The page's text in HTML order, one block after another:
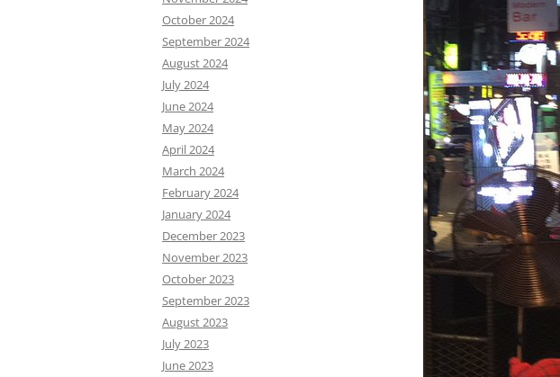
October 2024
September 2024
August 2024
July 2024
June 2024
May 2024
April 2024
March 2024
February 2024
January 2024
December 2023
November 2023
October 2023
September 2023
August 2023
July 2023
June 2023